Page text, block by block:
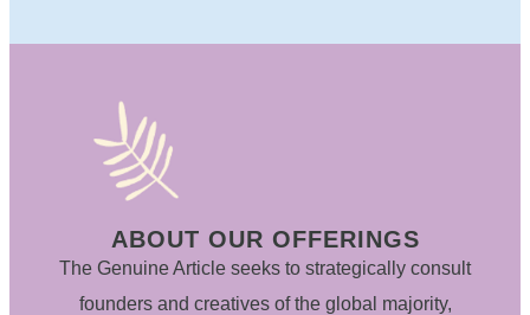
ABOUT OUR OFFERINGS
The Genuine Article seeks to strategically consult
founders and creatives of the global majority,